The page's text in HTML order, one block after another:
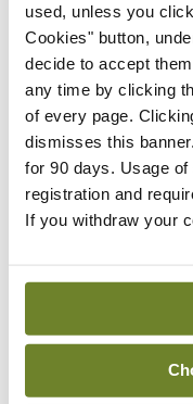
used, unless you
Cookies" button,
decide to accept
any time by clicking
of every page.
dismisses this
for 90 days. Usage
registration and
If you withdraw your
Support
Cant find what you
with our support
You can read more
Privacy Policy and